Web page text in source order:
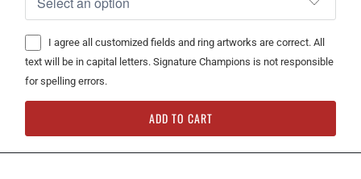
I agree all customized fields and ring artworks are correct. All
text will be in capital letters. Signature Champions is not responsible
for spelling errors.
ADD TO CART